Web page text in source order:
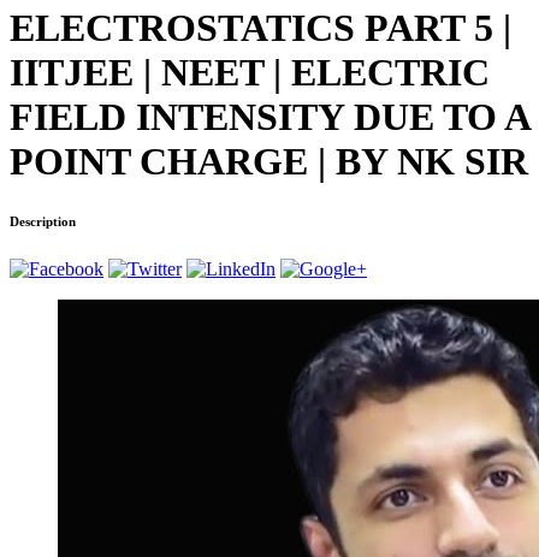
ELECTROSTATICS PART 5 |
IITJEE | NEET | ELECTRIC
FIELD INTENSITY DUE TO A
POINT CHARGE | BY NK SIR
Description